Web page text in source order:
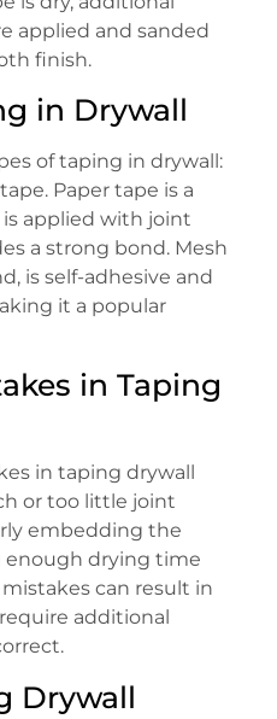
applied and sanded
finish.
in Drywall
of taping in drywall:
Paper tape is a
applied with joint
a strong bond. Mesh
is self-adhesive and
it a popular
in Taping
in taping drywall
or too little joint
embedding the
enough drying time
can result in
additional
Drywall